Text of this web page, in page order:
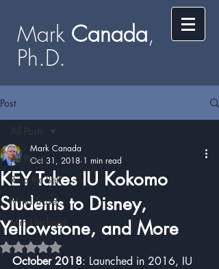
Mark ​​​​ Canada,
Ph.D.​
Post
All Posts
Ring the Bell
Mind Travel
Mind Inclined
KEY Takes IU Kokomo
Students to Disney,
Yellowstone, and More​
Mark Canada
Oct 31, 2018 1 min read
Rated NaN out of 5 stars.
October 2018: Launched in 2016, IU